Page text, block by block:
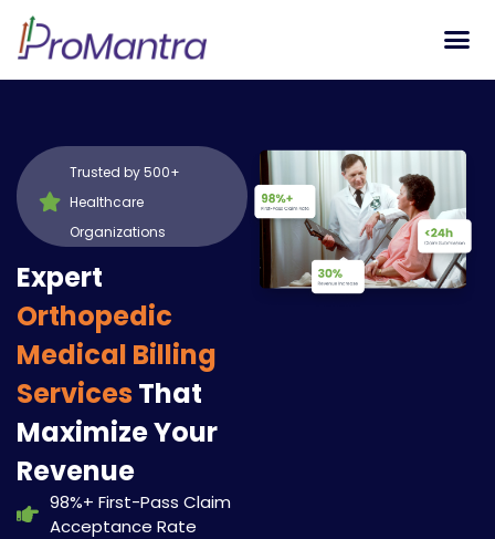
Trusted by 500+
Healthcare
Organizations
Expert
Orthopedic
Medical Billing
ServicesThat
Maximize Your
Revenue
98%+ First-Pass Claim
Acceptance Rate